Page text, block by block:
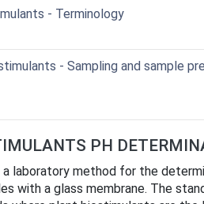
- Terminology
- Sampling and sample
PH
a laboratory method for the
with a glass membrane. The